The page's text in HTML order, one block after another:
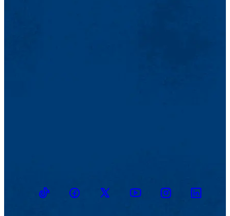
TikTokFacebookTwitter YoutubeInstagramLinkedin